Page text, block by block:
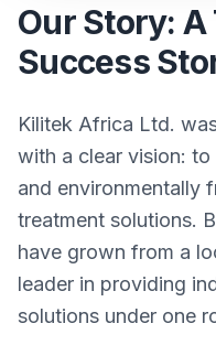
Our Story: A
Success
Kilitek Africa Ltd.
with a clear vision:
and environmentally
treatment solutions.
have grown from a
leader in providing
solutions under one